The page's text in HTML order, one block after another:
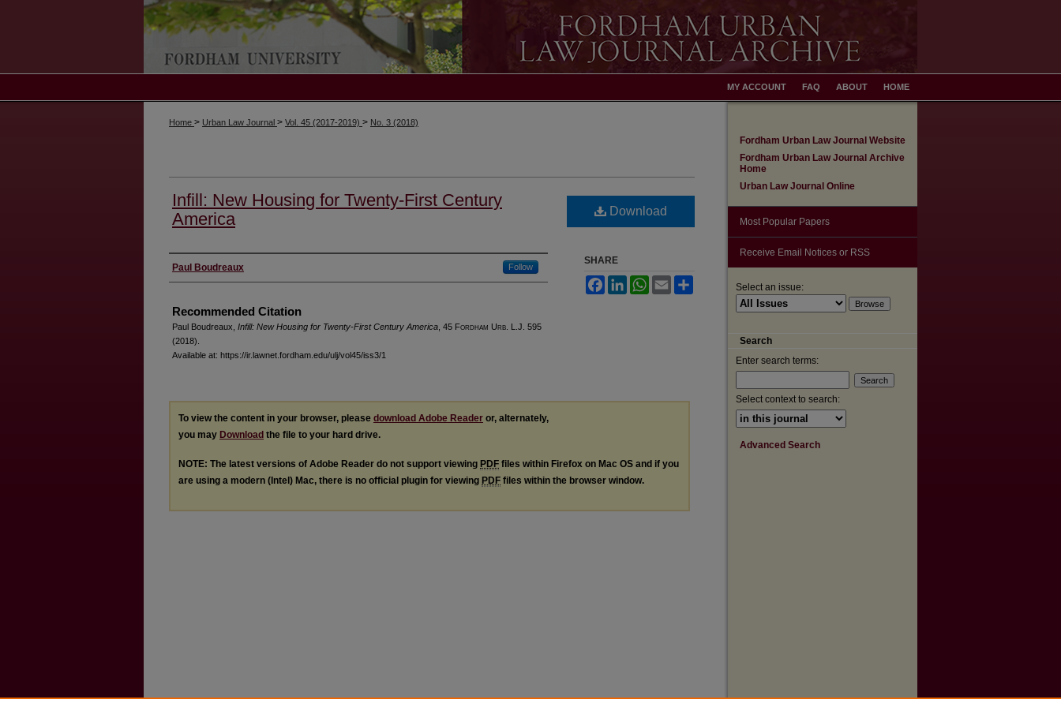
HOME
ABOUT
FAQ
MY ACCOUNT
Home > Urban Law Journal > Vol. 45 (2017-2019) > No. 3 (2018)
Infill: New Housing for Twenty-First Century
America
Authors
Paul Boudreaux Follow
Recommended Citation
Paul Boudreaux, Infill: New Housing for Twenty-First Century America , 45 Fordham Urb . L.J. 595
(2018).
Available at: https://ir.lawnet.fordham.edu/ulj/vol45/iss3/1
Download
SHARE
FacebookLinkedInWhatsApp
Email
To view the content in your browser, please download Adobe Reader or, alternately,
you may Download the file to your hard drive.
NOTE: The latest versions of Adobe Reader do not support viewing PDF files within Firefox on Mac OS and if you
are using a modern (Intel) Mac, there is no official plugin for viewing PDF files within the browser window.
Fordham Urban Law Journal Website
Fordham Urban Law Journal Archive
Home
Urban Law Journal Online
Most Popular Papers
Receive Email Notices or RSS
Select an issue:
Search
Enter search terms:
Select context to search:
Advanced Search